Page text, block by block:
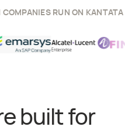
RUN ON KANTATA
Story
EmarsysSuccess Story
ViewAlcatel Lucent
View
built for